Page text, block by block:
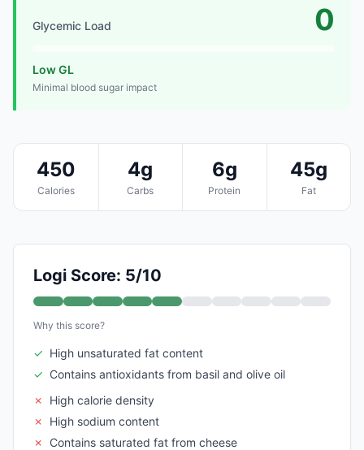
Glycemic Load 0
Low GL
Minimal blood sugar impact
450
Calories
4g
Carbs
6g
Protein
45g
Fat
Logi Score: 5/10
Why this score?
✓ High unsaturated fat content
✓ Contains antioxidants from basil and olive oil
✗
High calorie density
✗
High sodium content
✗
Contains saturated fat from cheese